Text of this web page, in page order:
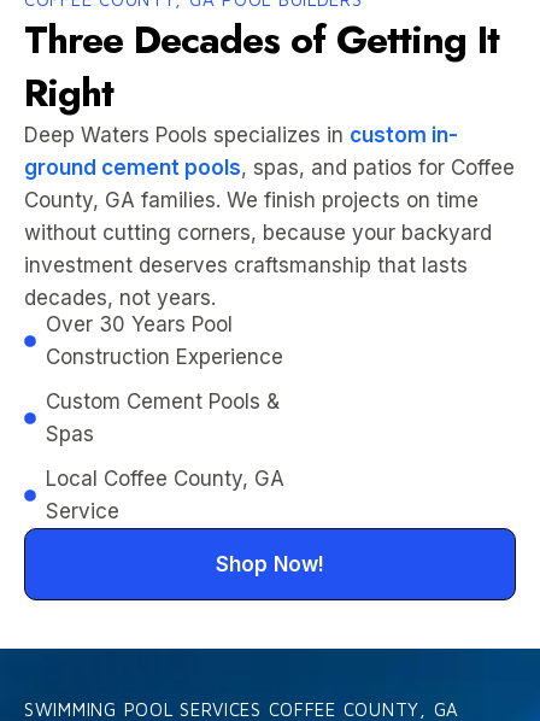
Three Decades of Getting It
Right
Deep Waters Pools specializes in custom in-
ground cement pools, spas, and patios for Coffee
County, GA families. We finish projects on time
without cutting corners, because your backyard
investment deserves craftsmanship that lasts
decades, not years.
Shop Now!
Over 30 Years Pool
Construction Experience
Custom Cement Pools &
Spas
Local Coffee County, GA
Service
SWIMMING POOL SERVICES COFFEE COUNTY, GA